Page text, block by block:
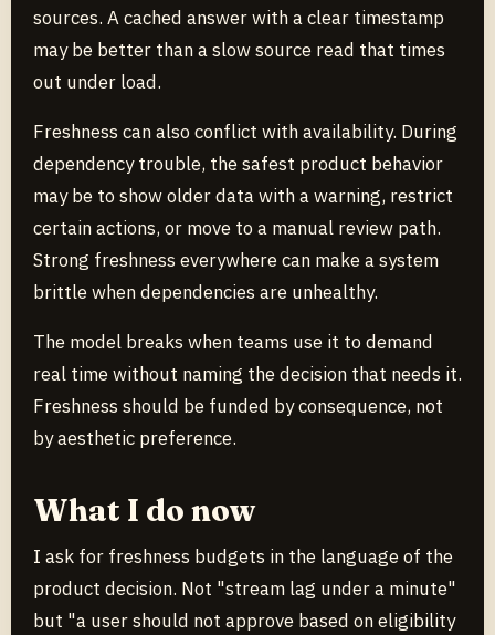
sources. A cached answer with a clear timestamp
may be better than a slow source read that times
out under load.
Freshness can also conflict with availability. During
dependency trouble, the safest product behavior
may be to show older data with a warning, restrict
certain actions, or move to a manual review path.
Strong freshness everywhere can make a system
brittle when dependencies are unhealthy.
The model breaks when teams use it to demand
real time without naming the decision that needs it.
Freshness should be funded by consequence, not
by aesthetic preference.
What I do now
I ask for freshness budgets in the language of the
product decision. Not "stream lag under a minute"
but "a user should not approve based on eligibility